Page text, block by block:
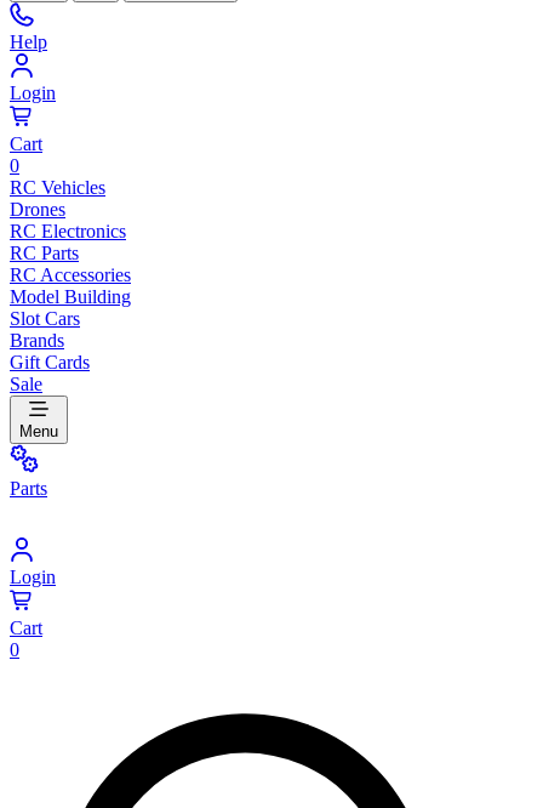
Help
Login
Cart
0
RC Vehicles
Drones
RC Electronics
RC Parts
RC Accessories
Model Building
Slot Cars
Brands
Gift Cards
Sale
Menu
Parts
Login
Cart
0